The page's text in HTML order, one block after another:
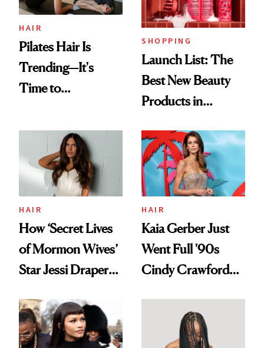
HAIR
Pilates Hair Is
Trending—It's
Time to
Aesthetic
SHOPPING
Launch List: The
Best New Beauty
Products in
Urban Decay's
Ghosting Spray to
amika's Protector
Treatment
HAIR
How ‘Secret Lives
of Mormon Wives’
Star Jessi Draper
Into a Hair Empire
HAIR
Kaia Gerber Just
Went Full '90s
Cindy Crawford
Brunette